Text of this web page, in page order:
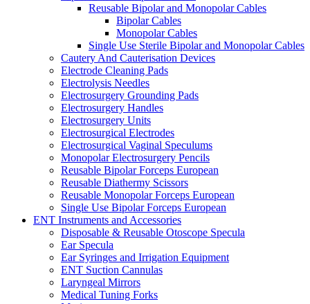
Reusable Bipolar and Monopolar Cables
Bipolar Cables
Monopolar Cables
Single Use Sterile Bipolar and Monopolar Cables
Cautery And Cauterisation Devices
Electrode Cleaning Pads
Electrolysis Needles
Electrosurgery Grounding Pads
Electrosurgery Handles
Electrosurgery Units
Electrosurgical Electrodes
Electrosurgical Vaginal Speculums
Monopolar Electrosurgery Pencils
Reusable Bipolar Forceps European
Reusable Diathermy Scissors
Reusable Monopolar Forceps European
Single Use Bipolar Forceps European
ENT Instruments and Accessories
Disposable & Reusable Otoscope Specula
Ear Specula
Ear Syringes and Irrigation Equipment
ENT Suction Cannulas
Laryngeal Mirrors
Medical Tuning Forks